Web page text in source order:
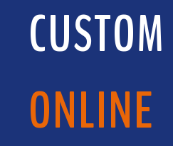
CUSTOM
ONLINE